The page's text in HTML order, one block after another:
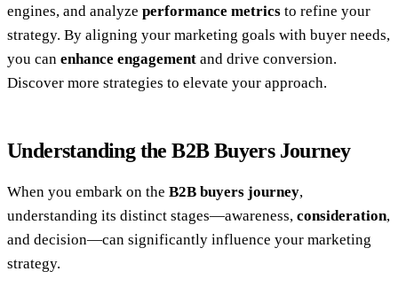
engines, and analyze performance metrics to refine your
strategy. By aligning your marketing goals with buyer needs,
you can enhance engagement and drive conversion.
Discover more strategies to elevate your approach.
Understanding the B2B Buyers Journey
When you embark on the B2B buyers journey,
understanding its distinct stages—awareness, consideration,
and decision—can significantly influence your marketing
strategy.